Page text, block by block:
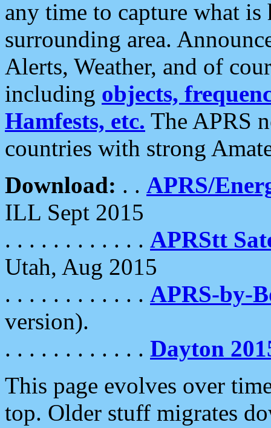
any time to capture what
surrounding area.
Alerts, Weather, and of
including objects,
Hamfests, etc. The APRS
countries with strong
Download: . . APRS/
ILL Sept 2015
. . . . . . . . . . . . APRStt
Utah, Aug 2015
. . . . . . . . . . . . APRS-by-
version).
. . . . . . . . . . . . Dayton
This page evolves over
top. Older stuff migrates